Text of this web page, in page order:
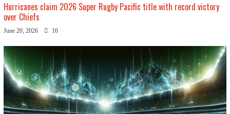
Hurricanes claim 2026 Super Rugby Pacific title with record victory
over Chiefs
June 20, 2026 16